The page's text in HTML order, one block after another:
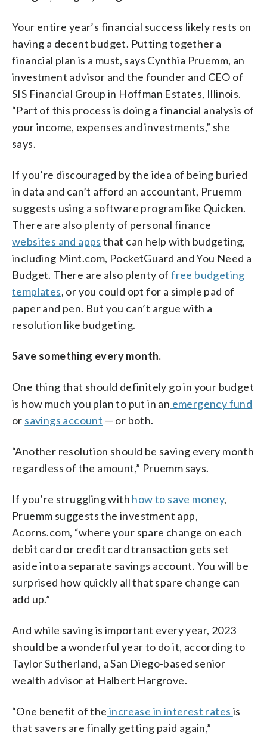
Your entire year’s financial success likely rests on
having a decent budget. Putting together a
financial plan is a must, says Cynthia Pruemm, an
investment advisor and the founder and CEO of
SIS Financial Group in Hoffman Estates, Illinois.
“Part of this process is doing a financial analysis of
your income, expenses and investments,” she
says.
If you’re discouraged by the idea of being buried
in data and can’t afford an accountant, Pruemm
suggests using a software program like Quicken.
There are also plenty of personal finance
websites and apps that can help with budgeting,
including Mint.com, PocketGuard and You Need a
Budget. There are also plenty offree budgeting
templates, or you could opt for a simple pad of
paper and pen. But you can’t argue with a
resolution like budgeting.
Save something every month.
One thing that should definitely go in your budget
is how much you plan to put in an emergency fund
or savings account — or both.
“Another resolution should be saving every month
regardless of the amount,” Pruemm says.
If you’re struggling with how to save money,
Pruemm suggests the investment app,
Acorns.com, “where your spare change on each
debit card or credit card transaction gets set
aside into a separate savings account. You will be
surprised how quickly all that spare change can
add up.”
And while saving is important every year, 2023
should be a wonderful year to do it, according to
Taylor Sutherland, a San Diego-based senior
wealth advisor at Halbert Hargrove.
“One benefit of the increase in interest rates is
that savers are finally getting paid again,”